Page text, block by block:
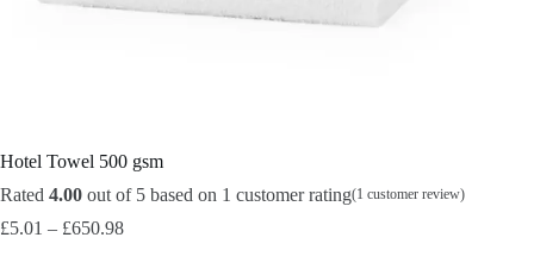
Hotel Towel 500 gsm
Rated 4.00 out of 5 based on 1 customer rating(1 customer review)
£5.01 – £650.98